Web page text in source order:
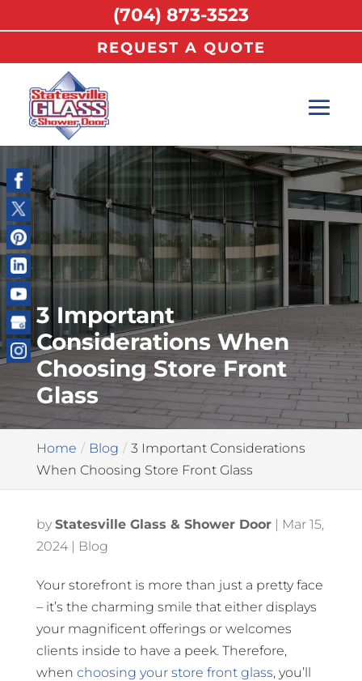
REQUEST A QUOTE
3 Important
Considerations When
Choosing Store Front
Glass
Home Blog
3 Important Considerations
When Choosing Store Front Glass
by Statesville Glass & Shower Door| Mar 15,
2024| Blog
Your storefront is more than just a pretty face
– it’s the charming smile that either displays
your magnificent offerings or welcomes
clients inside to have a peek. Therefore,
when choosing your store front glass, you’ll
(704) 873-3523